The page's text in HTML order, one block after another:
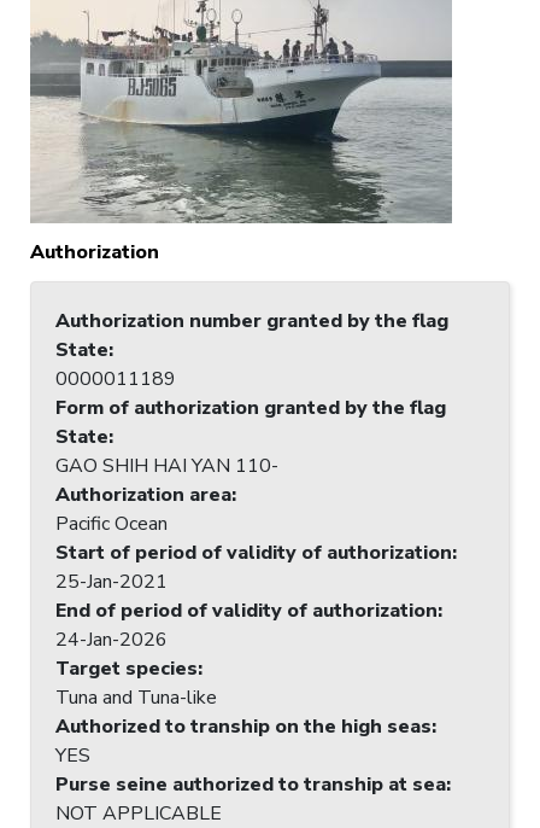
Authorization
Authorization number granted by the flag
State:
0000011189
Form of authorization granted by the flag
State:
GAO SHIH HAI YAN 110-
Authorization area:
Pacific Ocean
Start of period of validity of authorization:
25-Jan-2021
End of period of validity of authorization:
24-Jan-2026
Target species:
Tuna and Tuna-like
Authorized to tranship on the high seas:
YES
Purse seine authorized to tranship at sea:
NOT APPLICABLE